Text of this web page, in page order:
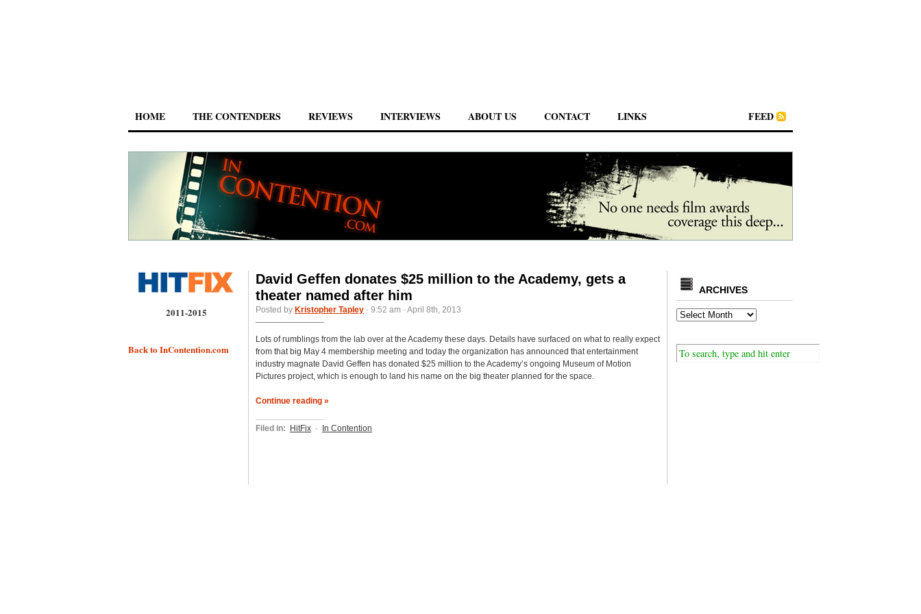
HOME THE CONTENDERS REVIEWS INTERVIEWS ABOUT US CONTACT LINKS FEED
2011-2015
Back to InContention.com
David Geffen donates $25 million to the Academy, gets a
theater named after him
Posted by Kristopher Tapley · 9:52 am · April 8th, 2013
Lots of rumblings from the lab over at the Academy these days. Details have surfaced on what to really expect
from that big May 4 membership meeting and today the organization has announced that entertainment
industry magnate David Geffen has donated $25 million to the Academy’s ongoing Museum of Motion
Pictures project, which is enough to land his name on the big theater planned for the space.
Continue reading »
Filed in: HitFix · In Contention
ARCHIVES